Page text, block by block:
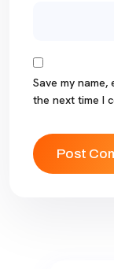
Save my
the next time I